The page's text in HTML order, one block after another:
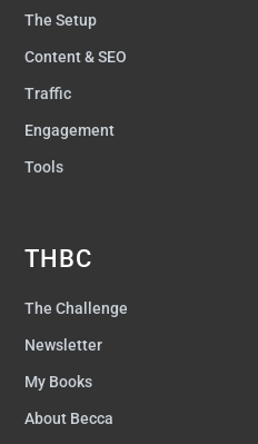
The Setup
Content & SEO
Traffic
Engagement
Tools
THBC
The Challenge
Newsletter
My Books
About Becca